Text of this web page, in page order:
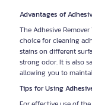
Advantages of
The Adhesive
choice for cleaning
stains on different
strong odor. It is also
allowing you to
Tips for Using